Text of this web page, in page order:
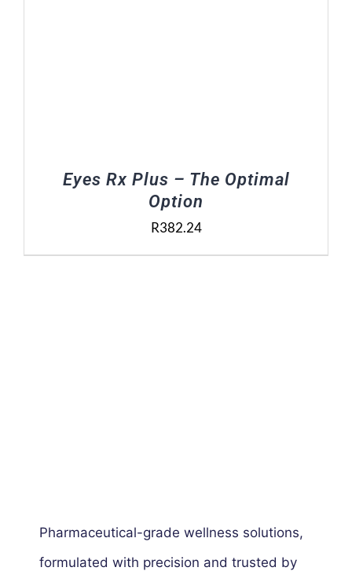
Eyes Rx Plus – The Optimal
Option
R382.24
Pharmaceutical-grade wellness solutions,
formulated with precision and trusted by